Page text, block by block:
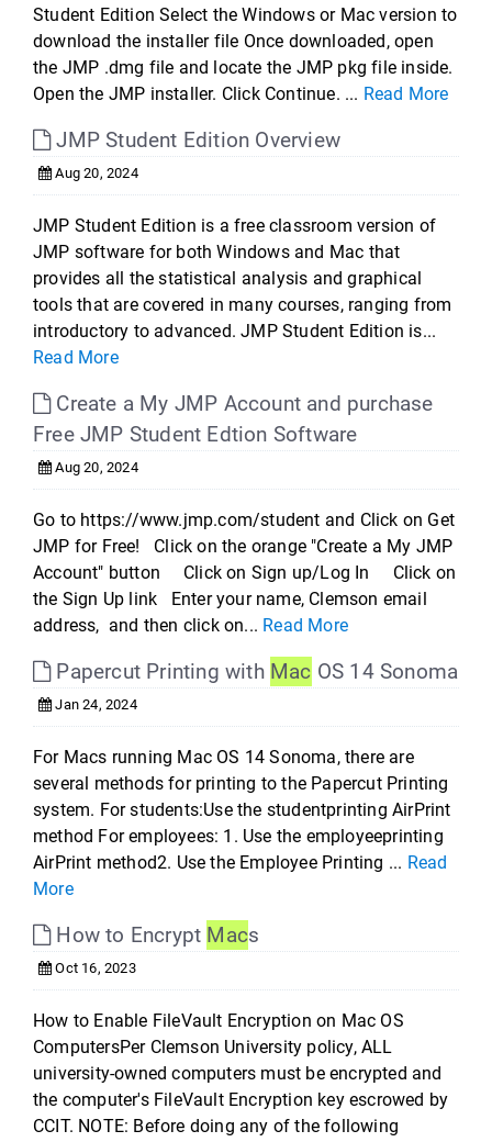
Student Edition Select the Windows or Mac version to
download the installer file Once downloaded, open
the JMP .dmg file and locate the JMP pkg file inside.
Open the JMP installer. Click Continue. ... Read More
JMP Student Edition Overview
Aug 20, 2024
JMP Student Edition is a free classroom version of
JMP software for both Windows and Mac that
provides all the statistical analysis and graphical
tools that are covered in many courses, ranging from
introductory to advanced. JMP Student Edition is...
Read More
Create a My JMP Account and purchase
Free JMP Student Edtion Software
Aug 20, 2024
Go to https://www.jmp.com/student and Click on Get
JMP for Free! Click on the orange "Create a My JMP
Account" button Click on Sign up/Log In Click on
the Sign Up link Enter your name, Clemson email
address, and then click on... Read More
Papercut Printing with Mac OS 14 Sonoma
Jan 24, 2024
For Macs running Mac OS 14 Sonoma, there are
several methods for printing to the Papercut Printing
system. For students:Use the studentprinting AirPrint
method For employees: 1. Use the employeeprinting
AirPrint method2. Use the Employee Printing ... Read
More
How to Encrypt Macs
Oct 16, 2023
How to Enable FileVault Encryption on Mac OS
ComputersPer Clemson University policy, ALL
university-owned computers must be encrypted and
the computer's FileVault Encryption key escrowed by
CCIT. NOTE: Before doing any of the following